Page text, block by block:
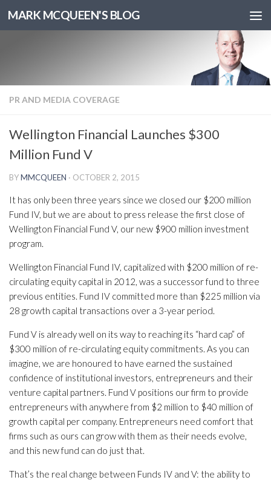
MARK MCQUEEN'S BLOG
PR AND MEDIA COVERAGE
Wellington Financial Launches $300
Million Fund V
BYMMCQUEEN · OCTOBER 2, 2015
It has only been three years since we closed our $200 million
Fund IV, but we are about to press release the first close of
Wellington Financial Fund V, our new $900 million investment
program.
Wellington Financial Fund IV, capitalized with $200 million of re-
circulating equity capital in 2012, was a successor fund to three
previous entities. Fund IV committed more than $225 million via
28 growth capital transactions over a 3-year period.
Fund V is already well on its way to reaching its “hard cap” of
$300 million of re-circulating equity commitments. As you can
imagine, we are honoured to have earned the sustained
confidence of institutional investors, entrepreneurs and their
venture capital partners. Fund V positions our firm to provide
entrepreneurs with anywhere from $2 million to $40 million of
growth capital per company. Entrepreneurs need comfort that
firms such as ours can grow with them as their needs evolve,
and this new fund can do just that.
That’s the real change between Funds IV and V: the ability to